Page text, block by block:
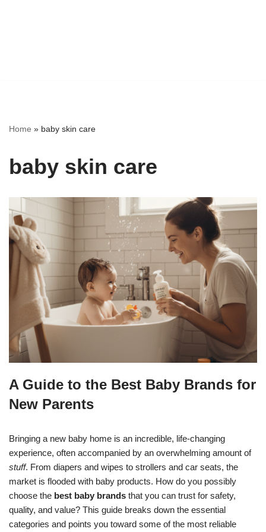
Home » baby skin care
baby skin care
A Guide to the Best Baby Brands for
New Parents
Bringing a new baby home is an incredible, life-changing
experience, often accompanied by an overwhelming amount of
stuff. From diapers and wipes to strollers and car seats, the
market is flooded with baby products. How do you possibly
choose the best baby brands that you can trust for safety,
quality, and value? This guide breaks down the essential
categories and points you toward some of the most reliable